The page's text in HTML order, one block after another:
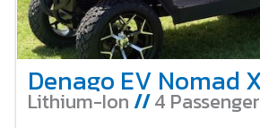
Lithium-Ion //4 Passenger